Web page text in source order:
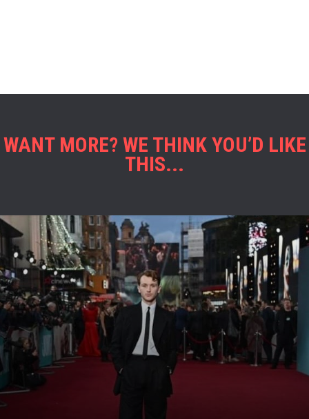
WANT MORE? WE THINK YOU’D LIKE
THIS...